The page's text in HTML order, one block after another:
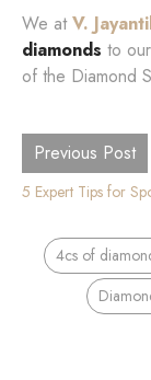
We at V.
diamonds to
of the Diamond
Previous Post
5 Expert Tips for
10 Shocking
4cs of